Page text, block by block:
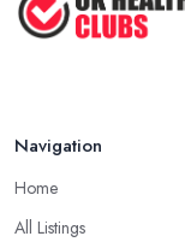
Navigation
Home
All Listings